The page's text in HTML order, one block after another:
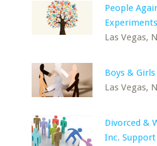
People
Experiments
Las Vegas,
Boys &
Las Vegas,
Divorced &
Inc.